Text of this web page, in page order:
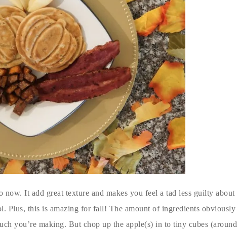
now. It add great texture and makes you feel a tad less guilty about
Plus, this is amazing for fall! The amount of ingredients obviously
you’re making. But chop up the apple(s) in to tiny cubes (around